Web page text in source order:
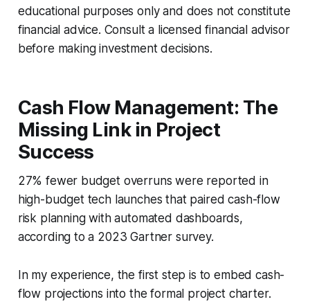
educational purposes only and does not constitute
financial advice. Consult a licensed financial advisor
before making investment decisions.
Cash Flow Management: The
Missing Link in Project
Success
27% fewer budget overruns were reported in
high-budget tech launches that paired cash-flow
risk planning with automated dashboards,
according to a 2023 Gartner survey.
In my experience, the first step is to embed cash-
flow projections into the formal project charter.